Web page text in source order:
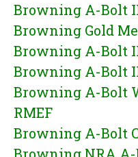
Browning A-Bolt
Browning Gold
Browning A-Bolt
Browning A-Bolt
Browning A-Bolt
RMEF
Browning A-Bolt